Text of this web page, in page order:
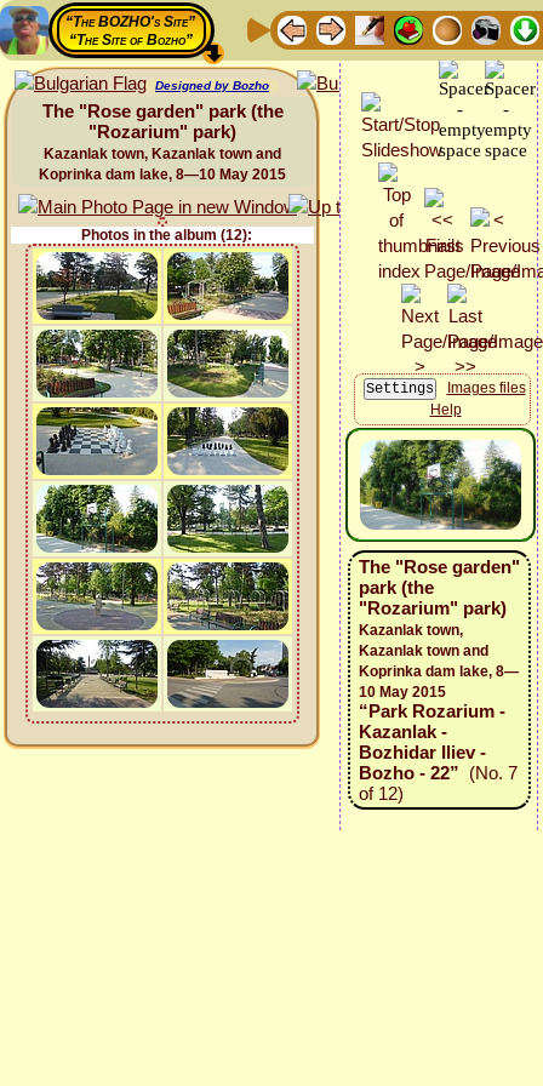
“The BOZHO's Site”
“The Site of Bozho”
Designed by Bozho
The "Rose garden" park (the
"Rozarium" park)
Kazanlak town, Kazanlak town and
Koprinka dam lake, 8—10 May 2015
Photos in the album (12):
Images files
Help
The "Rose garden"
park (the
"Rozarium" park)
Kazanlak town,
Kazanlak town and
Koprinka dam lake, 8—
10 May 2015
“Park Rozarium -
Kazanlak -
Bozhidar Iliev -
Bozho - 22” (No. 7
of 12)